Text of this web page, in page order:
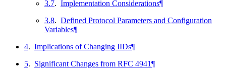
3.7. Implementation Considerations¶
3.8. Defined Protocol Parameters and Configuration
Variables¶
4. Implications of Changing IIDs¶
5. Significant Changes from RFC 4941¶